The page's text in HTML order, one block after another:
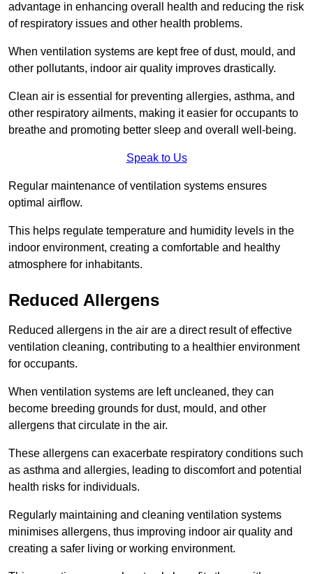
advantage in enhancing overall health and reducing the risk
of respiratory issues and other health problems.
When ventilation systems are kept free of dust, mould, and
other pollutants, indoor air quality improves drastically.
Clean air is essential for preventing allergies, asthma, and
other respiratory ailments, making it easier for occupants to
breathe and promoting better sleep and overall well-being.
Speak to Us
Regular maintenance of ventilation systems ensures
optimal airflow.
This helps regulate temperature and humidity levels in the
indoor environment, creating a comfortable and healthy
atmosphere for inhabitants.
Reduced Allergens
Reduced allergens in the air are a direct result of effective
ventilation cleaning, contributing to a healthier environment
for occupants.
When ventilation systems are left uncleaned, they can
become breeding grounds for dust, mould, and other
allergens that circulate in the air.
These allergens can exacerbate respiratory conditions such
as asthma and allergies, leading to discomfort and potential
health risks for individuals.
Regularly maintaining and cleaning ventilation systems
minimises allergens, thus improving indoor air quality and
creating a safer living or working environment.